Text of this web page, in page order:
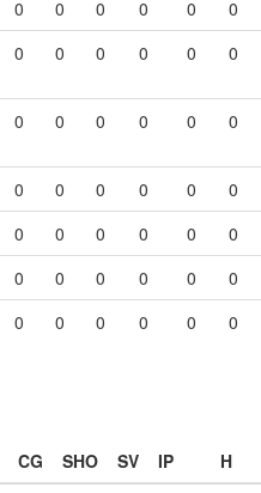
0 0 0 0 0
0
0 0 0 0 0 0
0 0 0 0 0 0
0 0 0 0 0
0
0 0 0 0 0
0
0 0 0 0 0
0
0 0 0 0 0 0
CG SHO SV IP
H